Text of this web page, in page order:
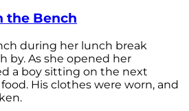
the Bench
during her lunch break
by. As she opened her
a boy sitting on the next
His clothes were worn, and